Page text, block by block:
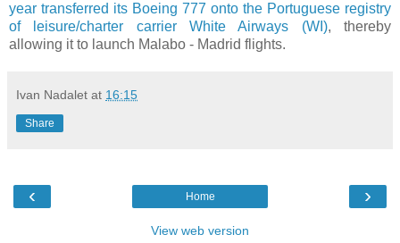
year transferred its Boeing 777 onto the Portuguese registry
of leisure/charter carrier White Airways (WI), thereby
allowing it to launch Malabo - Madrid flights.
Ivan Nadalet at 16:15
Share
‹ ›
Home
View web version